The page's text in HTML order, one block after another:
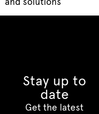
Stay up to
date
Get the latest